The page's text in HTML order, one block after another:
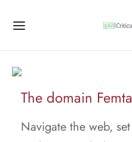
The domain
Navigate the web,